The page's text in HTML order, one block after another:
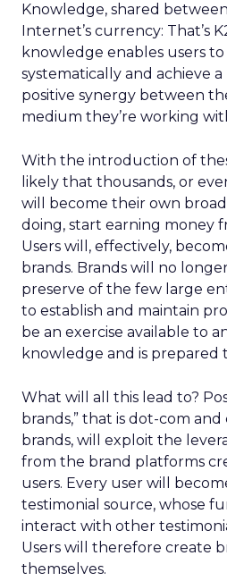
Knowledge, shared
Internet’s currency: That’s
knowledge enables users
systematically and achieve
positive synergy between
medium they’re working
With the introduction of
likely that thousands, or
will become their own
doing, start earning money
Users will, effectively,
brands. Brands will no
preserve of the few large
to establish and maintain
be an exercise available to
knowledge and is prepared
What will all this lead to?
brands,” that is dot-com
brands, will exploit the
from the brand platforms
users. Every user will
testimonial source, whose
interact with other
Users will therefore create
themselves.